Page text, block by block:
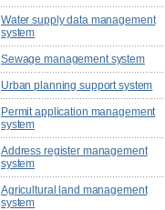
Water supply data management
system
Sewage management system
Urban planning support system
Permit application management
system
Address register management
system
Agricultural land management
system